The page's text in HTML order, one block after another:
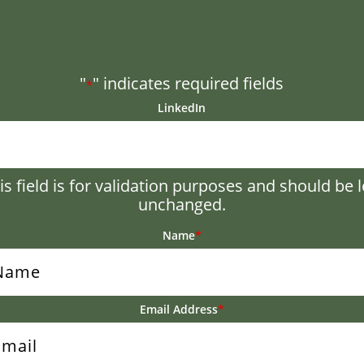
"*" indicates required fields
LinkedIn
field is for validation purposes and should be
unchanged.
Name*
Email Address*